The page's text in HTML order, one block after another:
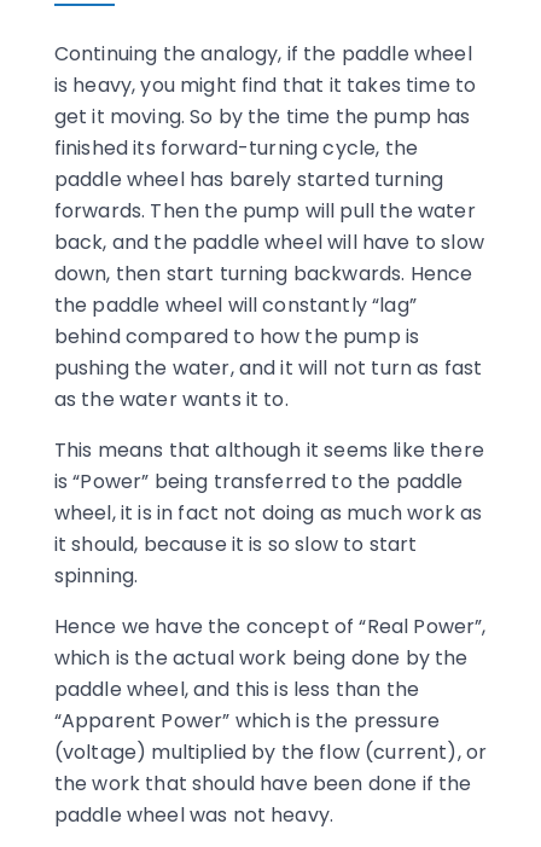
Continuing the analogy, if the paddle wheel
is heavy, you might find that it takes time to
get it moving. So by the time the pump has
finished its forward-turning cycle, the
paddle wheel has barely started turning
forwards. Then the pump will pull the water
back, and the paddle wheel will have to slow
down, then start turning backwards. Hence
the paddle wheel will constantly “lag”
behind compared to how the pump is
pushing the water, and it will not turn as fast
as the water wants it to.
This means that although it seems like there
is “Power” being transferred to the paddle
wheel, it is in fact not doing as much work as
it should, because it is so slow to start
spinning.
Hence we have the concept of “Real Power”,
which is the actual work being done by the
paddle wheel, and this is less than the
“Apparent Power” which is the pressure
(voltage) multiplied by the flow (current), or
the work that should have been done if the
paddle wheel was not heavy.